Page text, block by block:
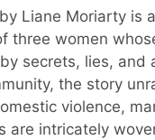
Liane Moriarty is
three women
secrets, lies, and
the story
violence,
are intricately